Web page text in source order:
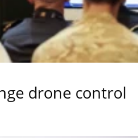
drone control